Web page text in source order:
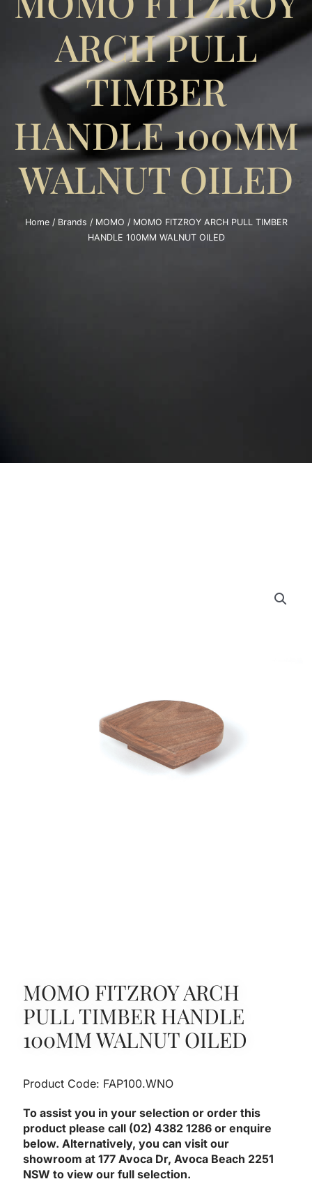
ARCH PULL
TIMBER
HANDLE 100MM
WALNUT OILED
Home/ Brands / MOMO / MOMO FITZROY ARCH PULL TIMBER
HANDLE 100MM WALNUT OILED
MOMO FITZROY ARCH
PULL TIMBER HANDLE
100MM WALNUT OILED
Product Code: FAP100.WNO
To assist you in your selection or order this
product please call (02) 4382 1286 or enquire
below. Alternatively, you can visit our
showroom at 177 Avoca Dr, Avoca Beach 2251
NSW to view our full selection.